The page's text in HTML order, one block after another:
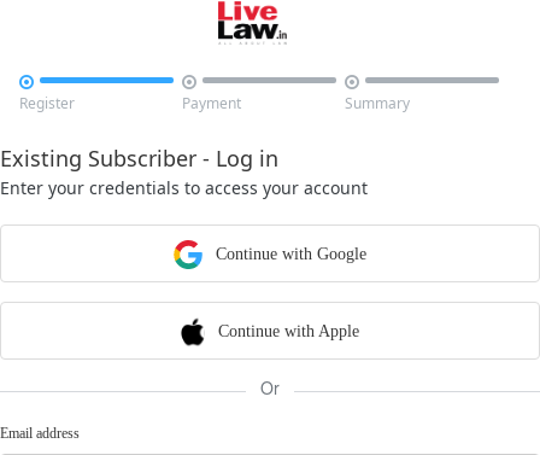

Register

Payment

Summary
Existing Subscriber - Log in
Enter your credentials to access your account
Continue with Google
Continue with Apple
Or
Email address